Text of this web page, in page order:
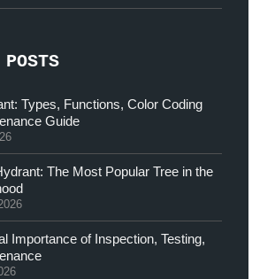
Types, Functions, Color Coding
Guide
The Most Popular Tree in the
Importance of Inspection, Testing,